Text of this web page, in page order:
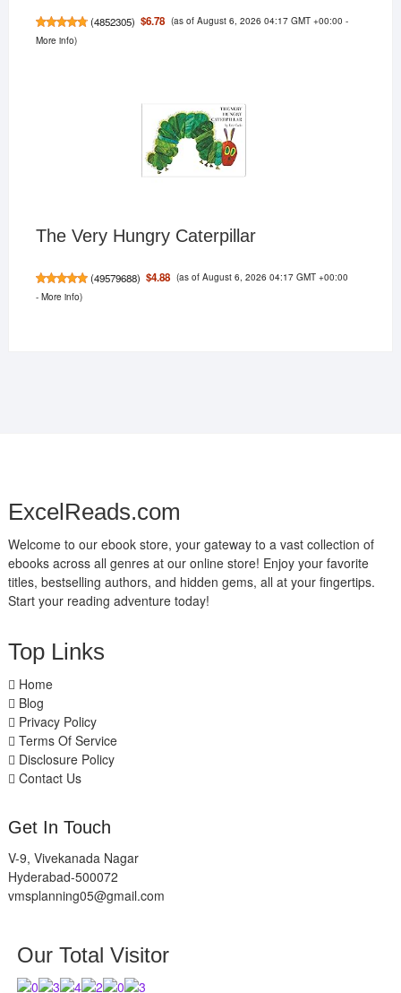
(4852305) $6.78 (as of August 6, 2026 04:17 GMT +00:00 -
More info)
The Very Hungry Caterpillar
(49579688) $4.88 (as of August 6, 2026 04:17 GMT +00:00
- More info)
ExcelReads.com
Welcome to our ebook store, your gateway to a vast collection of
ebooks across all genres at our online store! Enjoy your favorite
titles, bestselling authors, and hidden gems, all at your fingertips.
Start your reading adventure today!
Top Links
Home
Blog
Privacy Policy
Terms Of Service
Disclosure Policy
Contact Us
Get In Touch
V-9, Vivekanada Nagar
Hyderabad-500072
vmsplanning05@gmail.com
Our Total Visitor